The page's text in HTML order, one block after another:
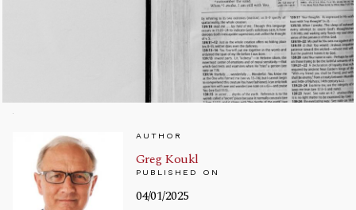
AUTHOR
Greg Koukl
PUBLISHED ON
04/01/2025